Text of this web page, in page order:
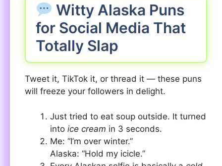
Witty Alaska Puns
for Social Media That
Totally Slap
Tweet it, TikTok it, or thread it — these puns
will freeze your followers in delight.
Just tried to eat soup outside. It turned
into ice cream in 3 seconds.
Me: “I’m over winter.”
Alaska: “Hold my icicle.”